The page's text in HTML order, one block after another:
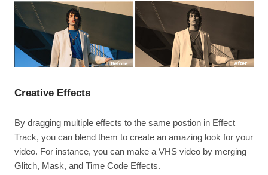
Creative Effects
By dragging multiple effects to the same postion in Effect
Track, you can blend them to create an amazing look for your
video. For instance, you can make a VHS video by merging
Glitch, Mask, and Time Code Effects.